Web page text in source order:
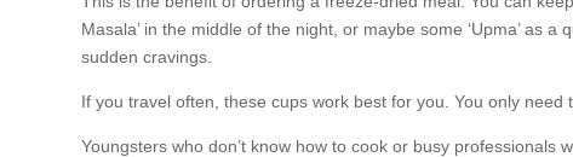
Masala’ in the middle of the night, or maybe some ‘Upma’ as
sudden cravings.
If you travel often, these cups work best for you. You only
Youngsters who don’t know how to cook or busy